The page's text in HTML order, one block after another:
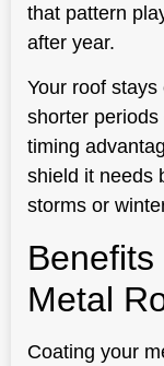
that pattern
after year.
Your roof
shorter
timing
shield it needs
storms or
Metal
Coating your